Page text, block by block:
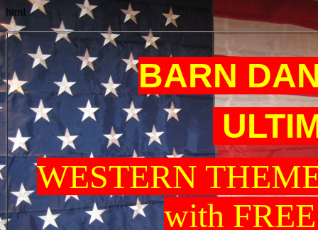
html
BARN
WESTERN
with